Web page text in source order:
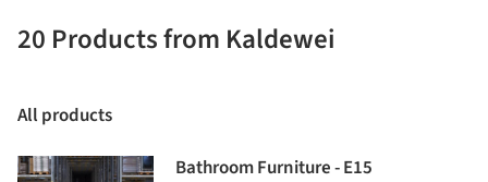
20 Products from Kaldewei
All products
Bathroom Furniture - E15